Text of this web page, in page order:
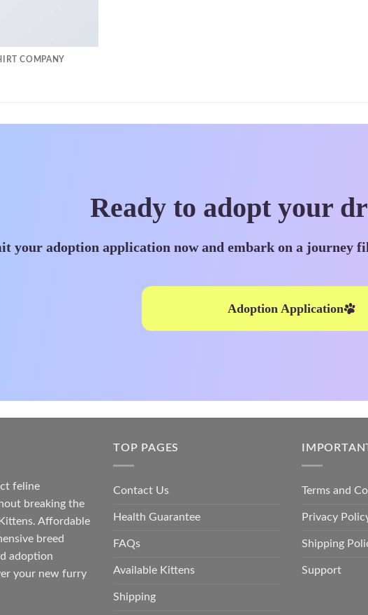
COMPANY
Ready to adopt your
your adoption application now and embark on a journey
Adoption Application
feline
breaking the
. Affordable
breed
adoption
your new furry
TOP PAGES
Contact Us
Health Guarantee
FAQs
Available Kittens
Shipping
Terms and
Privacy
Shipping
Support